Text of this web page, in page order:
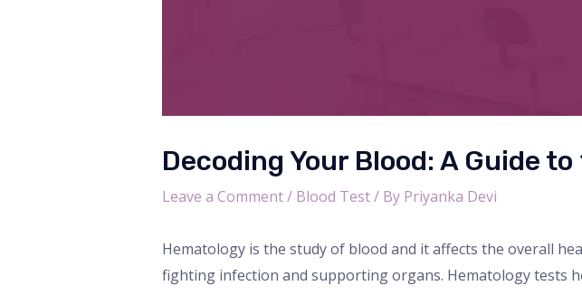
Decoding Your Blood: A Guide
Leave a Comment/ Blood Test/ By Priyanka Devi
Hematology is the study of blood and it affects the overall
fighting infection and supporting organs. Hematology tests